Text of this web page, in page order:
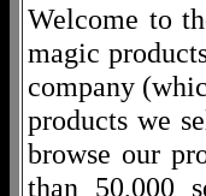
Welcome to
magic
company
products we
browse our
than 50,000